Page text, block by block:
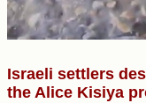
Israeli settlers
the Alice Kisiya